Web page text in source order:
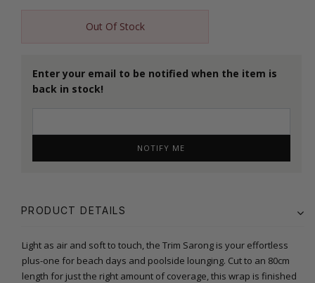
Out Of Stock
Enter your email to be notified when the item is
back in stock!
NOTIFY ME
PRODUCT DETAILS
Light as air and soft to touch, the Trim Sarong is your effortless
plus-one for beach days and poolside lounging. Cut to an 80cm
length for just the right amount of coverage, this wrap is finished